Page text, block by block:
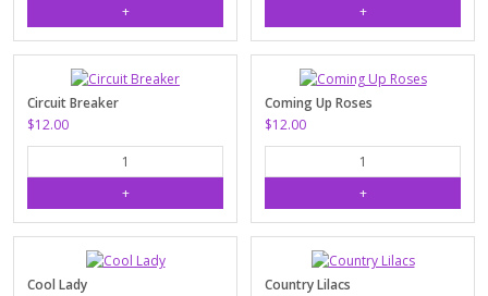
Circuit Breaker
$12.00
Coming Up Roses
$12.00
Cool Lady
Country Lilacs